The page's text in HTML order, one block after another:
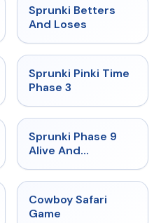
★
Sprunki Betters
And Loses
★ 4.9
Sprunki Pinki Time
Phase 3
★
Sprunki Phase 9
Alive And
Cowboy Safari
Game